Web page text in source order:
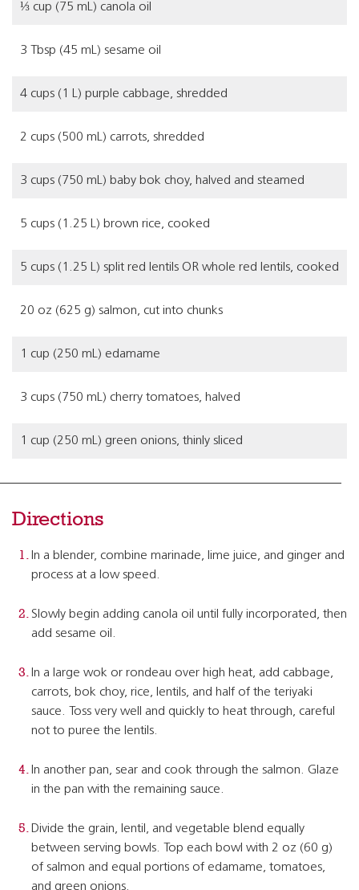
⅓ cup (75 mL) canola oil
3 Tbsp (45 mL) sesame oil
4 cups (1 L) purple cabbage, shredded
2 cups (500 mL) carrots, shredded
3 cups (750 mL) baby bok choy, halved and steamed
5 cups (1.25 L) brown rice, cooked
5 cups (1.25 L) split red lentils OR whole red lentils, cooked
20 oz (625 g) salmon, cut into chunks
1 cup (250 mL) edamame
3 cups (750 mL) cherry tomatoes, halved
1 cup (250 mL) green onions, thinly sliced
Directions
In a blender, combine marinade, lime juice, and ginger and
process at a low speed.
Slowly begin adding canola oil until fully incorporated, then
add sesame oil.
In a large wok or rondeau over high heat, add cabbage,
carrots, bok choy, rice, lentils, and half of the teriyaki
sauce. Toss very well and quickly to heat through, careful
not to puree the lentils.
In another pan, sear and cook through the salmon. Glaze
in the pan with the remaining sauce.
Divide the grain, lentil, and vegetable blend equally
between serving bowls. Top each bowl with 2 oz (60 g)
of salmon and equal portions of edamame, tomatoes,
and green onions.